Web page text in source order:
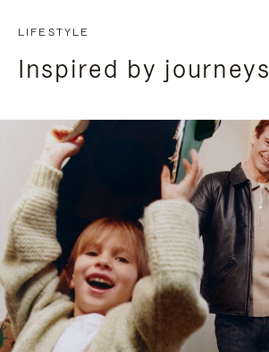
LIFESTYLE
Inspired by journeys